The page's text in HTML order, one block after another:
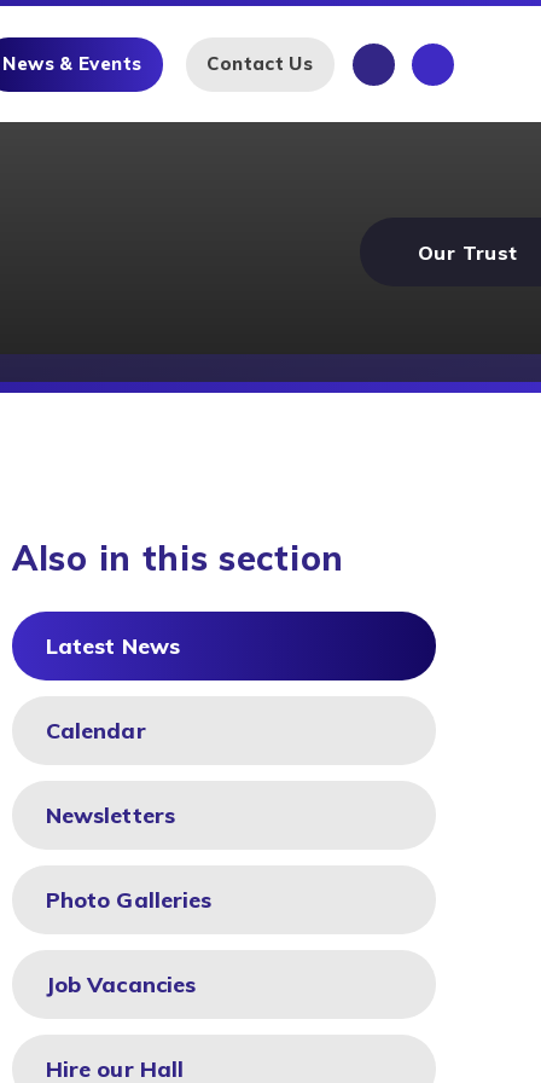
News & Events Contact Us
Our Trust
Also in this section
Latest News
Calendar
Newsletters
Photo Galleries
Job Vacancies
Hire our Hall